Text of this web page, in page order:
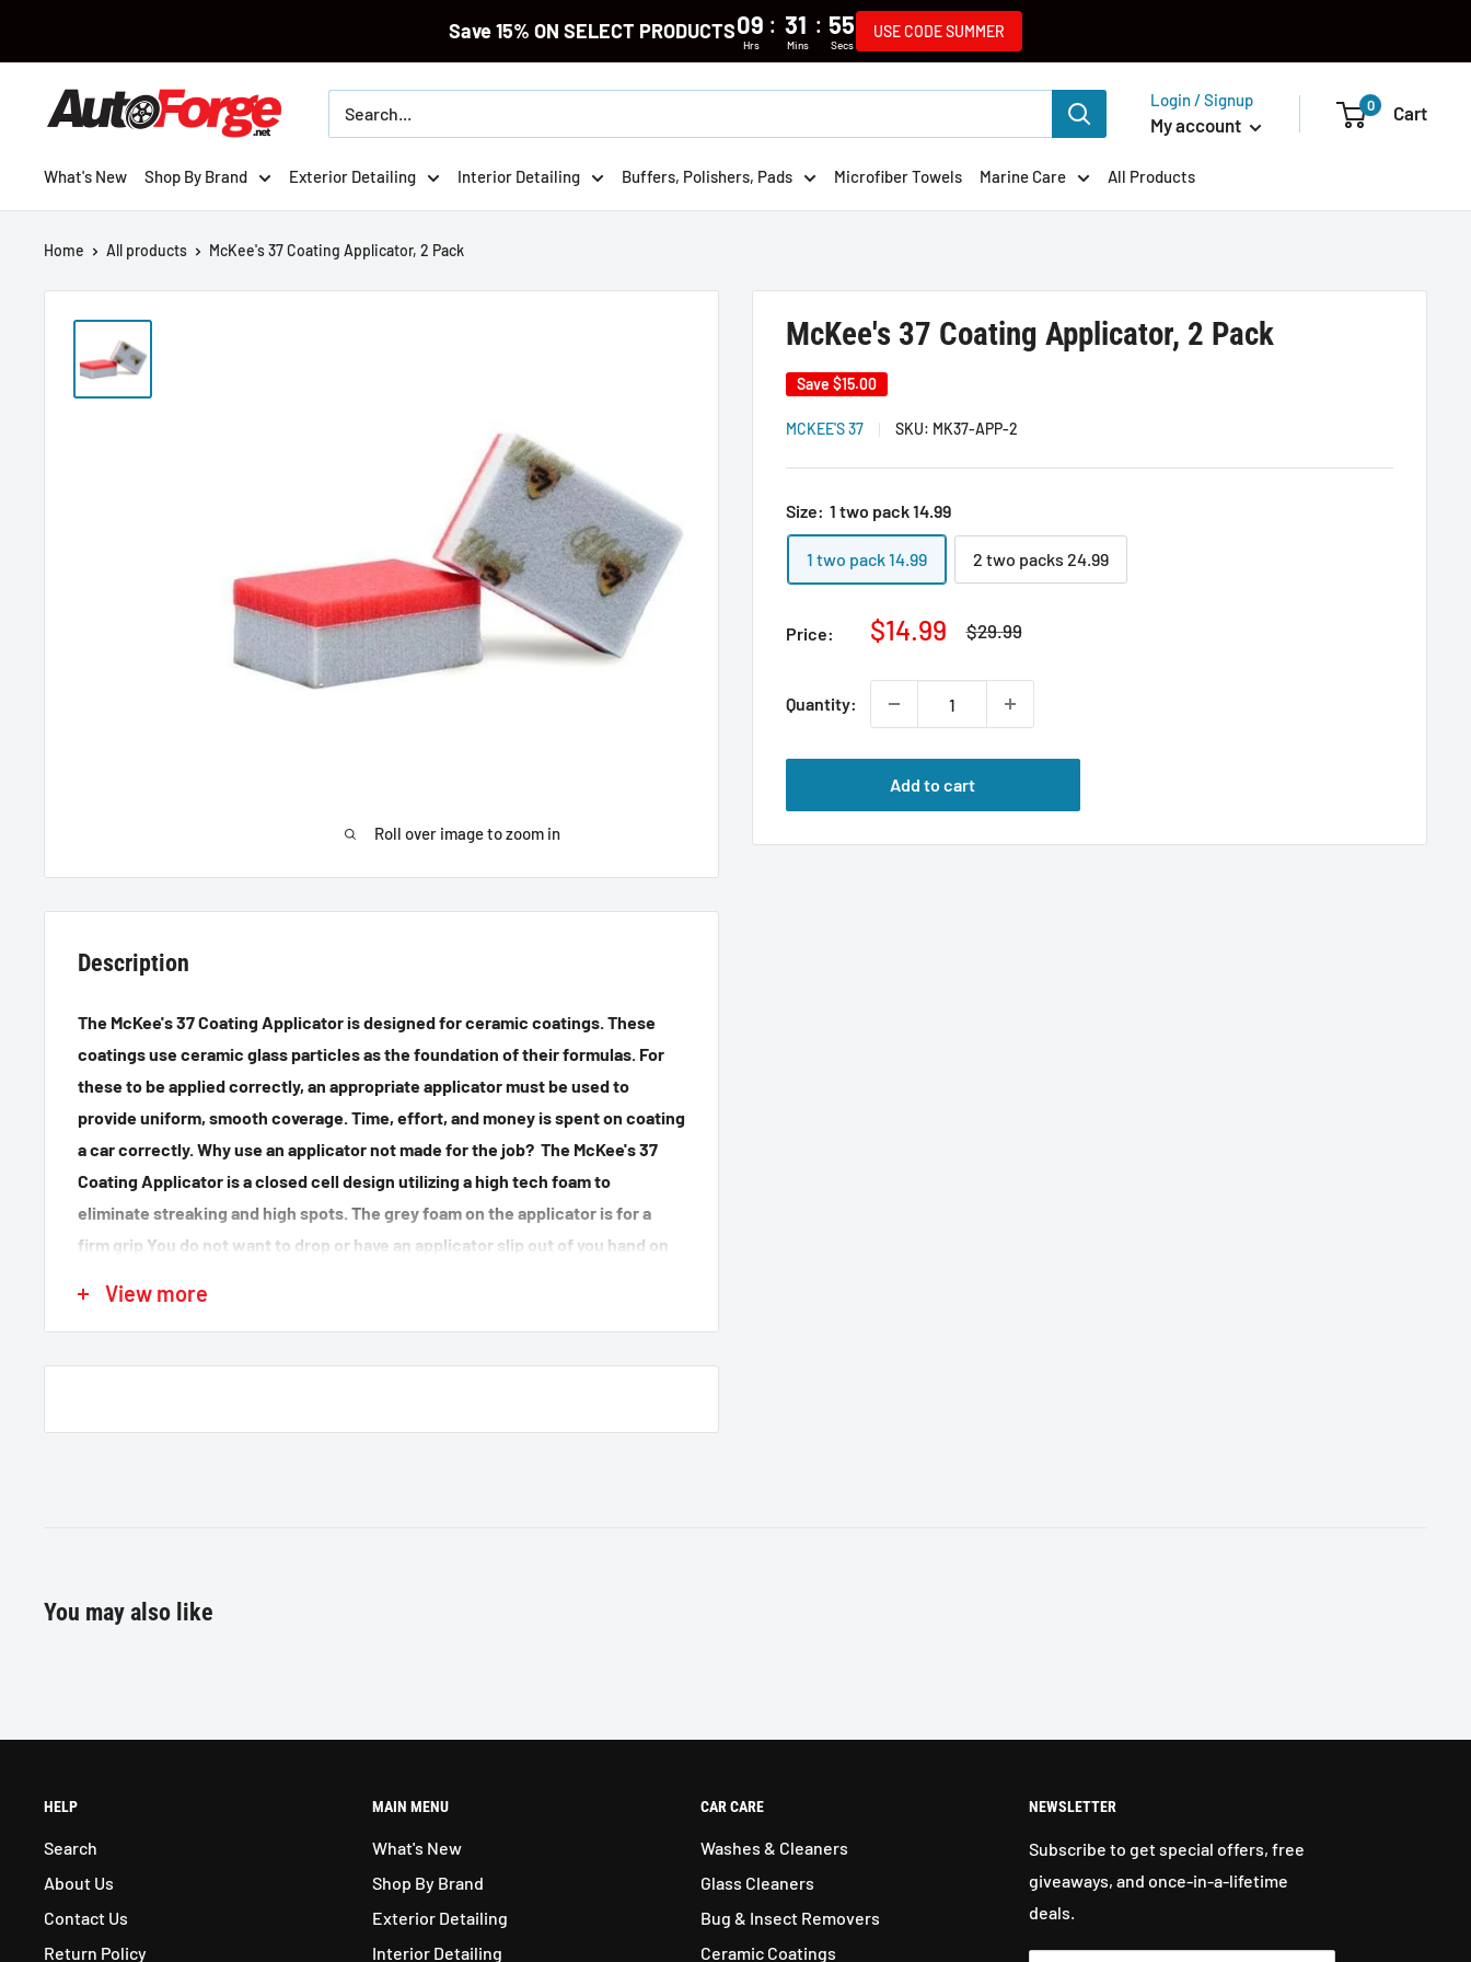
Save 15% ON SELECT PRODUCTS09 : 31 : 55
Hrs Mins Secs
USE CODE SUMMER
Autoforge Login / Signup
My account
0 Cart
What's New Shop By Brand Exterior Detailing Interior Detailing Buffers, Polishers, Pads Microfiber Towels Marine Care All Products
Home All products McKee's 37 Coating Applicator, 2 Pack
Roll over image to zoom in
McKee's 37 Coating Applicator, 2 Pack
Save $15.00
MCKEE'S 37 SKU: MK37-APP-2
Size: 1 two pack 14.99
1 two pack 14.99 2 two packs 24.99
Price:
Sale
$14.99
Regular
$29.99
Quantity:
Add to cart
Description
The McKee's 37 Coating Applicator is designed forceramic coatings. These
coatings use ceramic glass particles as the foundation of their formulas. For
these to be applied correctly, an appropriate applicator must be used to
provide uniform, smooth coverage. Time, effort, and money is spent on coating
a car correctly. Why use an applicator not made for the job? The McKee's 37
Coating Applicator is a closed cell design utilizing a high tech foam to
eliminate streaking and high spots. The grey foam on the applicator is for a
firm grip You do not want to drop or have an applicator slip out of you hand on
to you car. (hopefully ours) Don't risk using a beat up applicator that has been
Coating Applicator.
View more
You may also like
HELP
Search
About Us
Contact Us
Return Policy
MAIN MENU
What's New
Shop By Brand
Exterior Detailing
Interior Detailing
CAR CARE
Washes & Cleaners
Glass Cleaners
Bug & Insect Removers
Ceramic Coatings
NEWSLETTER
Subscribe to get special offers, free
giveaways, and once-in-a-lifetime
deals.